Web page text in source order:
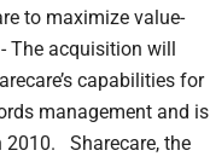
to maximize value-
The acquisition will
capabilities for
management and is
2010. Sharecare, the